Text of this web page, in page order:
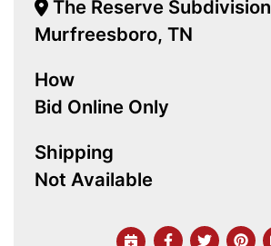
The Reserve Subdivision
Murfreesboro, TN
How
Bid Online Only
Shipping
Not Available